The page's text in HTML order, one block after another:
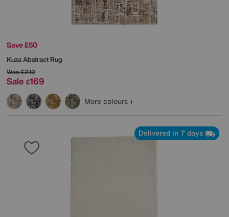
Save £50
Kuza Abstract Rug
Was£219
Sale £169
More colours
Delivered in 7 days